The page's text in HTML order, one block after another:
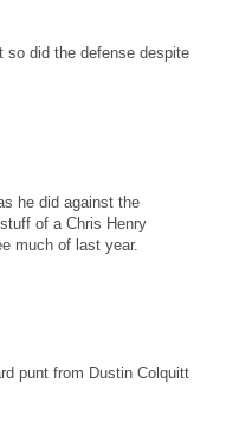
so did the defense despite
he did against the
of a Chris Henry
much of last year.
punt from Dustin Colquitt